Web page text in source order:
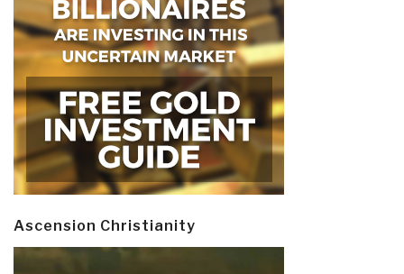
Ascension Christianity